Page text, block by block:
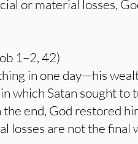
or material losses,
1–2, 42)
in one day—his
which Satan sought to
end, God restored
losses are not the